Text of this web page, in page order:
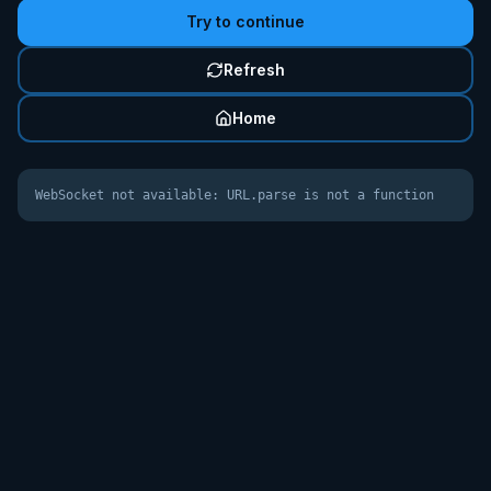
Try to continue
Refresh
Home
WebSocket not available: URL.parse is not a function